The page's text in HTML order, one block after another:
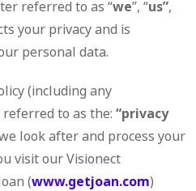
referred to as “we”, “us”,
your privacy and is
personal data.
(including any
to as the: “privacy
look after and process your
visit our Visionect
(www.getjoan.com)